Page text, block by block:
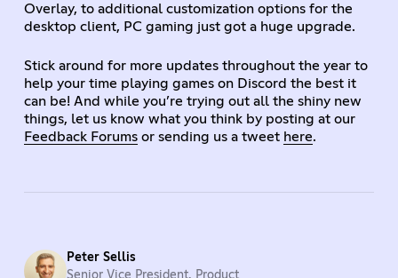
Overlay, to additional customization options for the
desktop client, PC gaming just got a huge upgrade.
Stick around for more updates throughout the year to
help your time playing games on Discord the best it
can be! And while you’re trying out all the shiny new
things, let us know what you think by posting at our
Feedback Forumsor sending us a tweet here.
Peter Sellis
Senior Vice President, Product